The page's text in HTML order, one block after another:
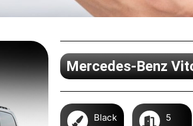
Mercedes-Benz
Black 5